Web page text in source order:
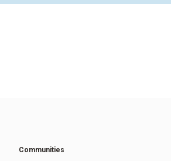
Communities